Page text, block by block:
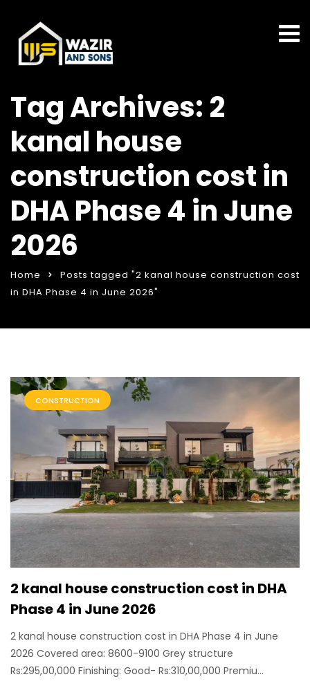
Tag Archives: 2
kanal house
construction cost in
DHA Phase 4 in June
2026
Home
Posts tagged "2 kanal house construction cost
in DHA Phase 4 in June 2026"
CONSTRUCTION
2 kanal house construction cost in DHA
Phase 4 in June 2026
2 kanal house construction cost in DHA Phase 4 in June
2026 Covered area: 8600-9100 Grey structure
Rs:295,00,000 Finishing: Good- Rs:310,00,000 Premiu...